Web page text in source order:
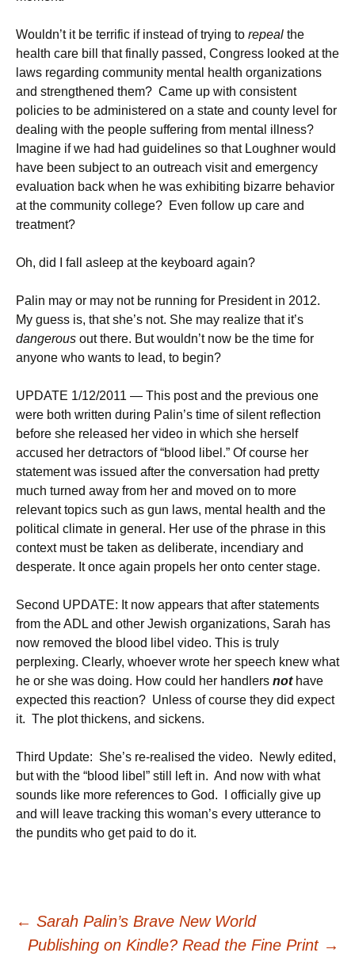
Wouldn’t it be terrific if instead of trying to repeal the
health care bill that finally passed, Congress looked at the
laws regarding community mental health organizations
and strengthened them? Came up with consistent
policies to be administered on a state and county level for
dealing with the people suffering from mental illness?
Imagine if we had had guidelines so that Loughner would
have been subject to an outreach visit and emergency
evaluation back when he was exhibiting bizarre behavior
at the community college? Even follow up care and
treatment?
Oh, did I fall asleep at the keyboard again?
Palin may or may not be running for President in 2012.
My guess is, that she’s not. She may realize that it’s
dangerous out there. But wouldn’t now be the time for
anyone who wants to lead, to begin?
UPDATE 1/12/2011 — This post and the previous one
were both written during Palin’s time of silent reflection
before she released her video in which she herself
accused her detractors of “blood libel.” Of course her
statement was issued after the conversation had pretty
much turned away from her and moved on to more
relevant topics such as gun laws, mental health and the
political climate in general. Her use of the phrase in this
context must be taken as deliberate, incendiary and
desperate. It once again propels her onto center stage.
Second UPDATE: It now appears that after statements
from the ADL and other Jewish organizations, Sarah has
now removed the blood libel video. This is truly
perplexing. Clearly, whoever wrote her speech knew what
he or she was doing. How could her handlers nothave
expected this reaction? Unless of course they did expect
it. The plot thickens, and sickens.
Third Update: She’s re-realised the video. Newly edited,
but with the “blood libel” still left in. And now with what
sounds like more references to God. I officially give up
and will leave tracking this woman’s every utterance to
the pundits who get paid to do it.
Post
← Sarah Palin’s Brave New World
Publishing on Kindle? Read the Fine Print →